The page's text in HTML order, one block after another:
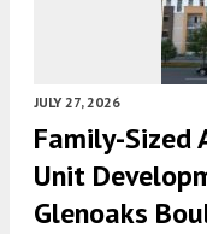
JULY 27, 2026
Family-Sized
Unit
Glenoaks